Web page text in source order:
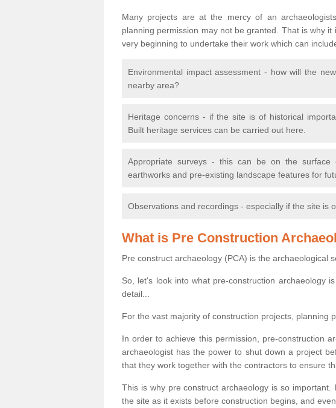
Many projects are at the mercy of an
planning permission may not be granted. That is why
very beginning to undertake their work which can
Environmental impact assessment - how will the
nearby area?
Heritage concerns - if the site is of historical
Built heritage services can be carried out here.
Appropriate surveys - this can be on the
earthworks and pre-existing landscape features for
Observations and recordings - especially if the site is
What is Pre Construction
Pre construct archaeology (PCA) is the archaeological
So, let's look into what pre-construction archaeology
detail...
For the vast majority of construction projects, planning
In order to achieve this permission, pre-construction
archaeologist has the power to shut down a project
that they work together with the contractors to ensure
This is why pre construct archaeology is so
the site as it exists before construction begins, and